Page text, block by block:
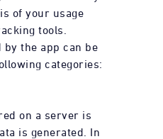
of your usage
tools.
by the app can be
categories:
on a server is
is generated. In